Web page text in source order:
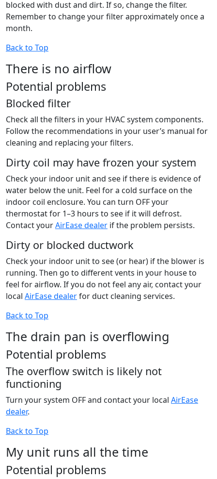
blocked with dust and dirt. If so, change the filter.
Remember to change your filter approximately once a
month.
Back to Top
There is no airflow
Potential problems
Blocked filter
Check all the filters in your HVAC system components.
Follow the recommendations in your user’s manual for
cleaning and replacing your filters.
Dirty coil may have frozen your system
Check your indoor unit and see if there is evidence of
water below the unit. Feel for a cold surface on the
indoor coil enclosure. You can turn OFF your
thermostat for 1–3 hours to see if it will defrost.
Contact yourAirEase dealer if the problem persists.
Dirty or blocked ductwork
Check your indoor unit to see (or hear) if the blower is
running. Then go to different vents in your house to
feel for airflow. If you do not feel any air, contact your
local AirEase dealerfor duct cleaning services.
Back to Top
The drain pan is overflowing
Potential problems
The overflow switch is likely not
functioning
Turn your system OFF and contact your local AirEase
dealer.
Back to Top
My unit runs all the time
Potential problems